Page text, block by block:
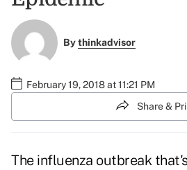
Bythinkadvisor
February 19, 2018 at 11:21 PM
Share &
The influenza outbreak